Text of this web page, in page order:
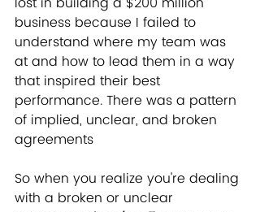
business because I failed to
understand where my team was
at and how to lead them in a way
that inspired their best
performance. There was a pattern
of implied, unclear, and broken
agreements
So when you realize you're dealing
with a broken or unclear